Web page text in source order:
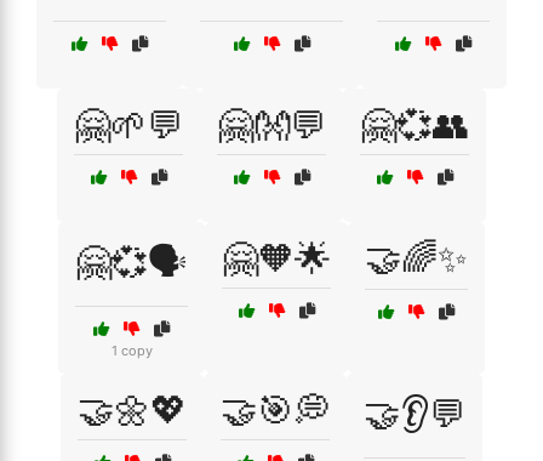
🤗🌱💬 🤗👐💬 🤗💞👥
🤗💞🗣️
1 copy
🤗🧡🌟 🤝🌈✨
🤝🌼💖 🤝🎯💭 🤝👂💬